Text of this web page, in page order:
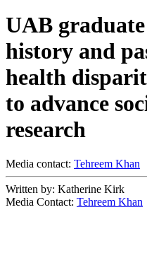
UAB
history and
health
to advance
research
Media contact: Tehreem Khan
Written by: Katherine Kirk
Media Contact: Tehreem Khan